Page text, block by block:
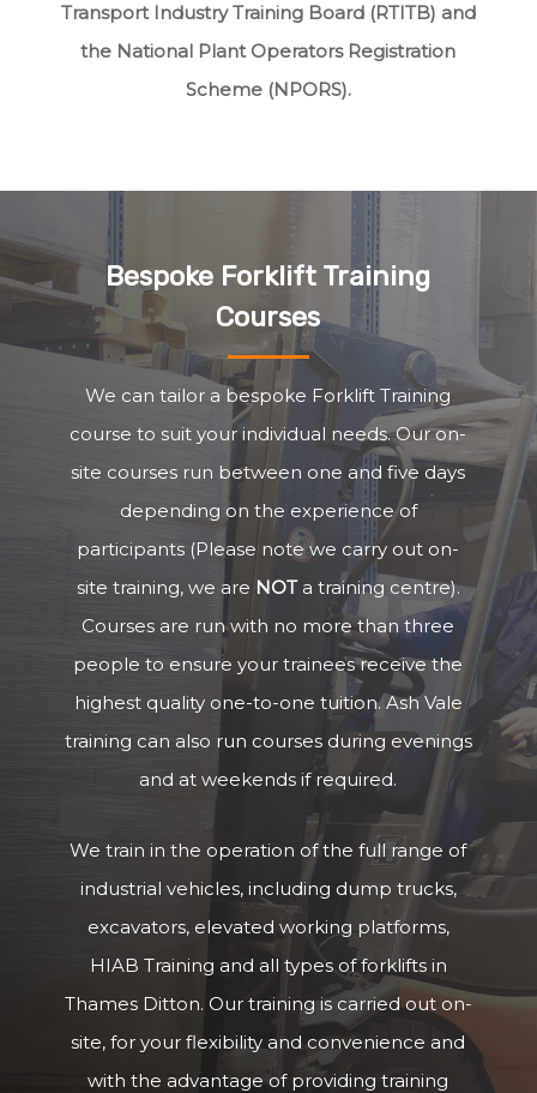
Transport Industry Training Board (RTITB) and
the National Plant Operators Registration
Scheme (NPORS).
Bespoke Forklift Training
Courses
We can tailor a bespoke Forklift Training
course to suit your individual needs. Our on-
site courses run between one and five days
depending on the experience of
participants (Please note we carry out on-
site training, we are NOTa training centre).
Courses are run with no more than three
people to ensure your trainees receive the
highest quality one-to-one tuition. Ash Vale
training can also run courses during evenings
and at weekends if required.
We train in the operation of the full range of
industrial vehicles, including dump trucks,
excavators, elevated working platforms,
HIAB Training and all types of forklifts in
Thames Ditton. Our training is carried out on-
site, for your flexibility and convenience and
with the advantage of providing training